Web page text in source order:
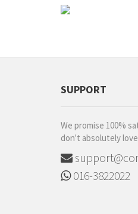
SUPPORT
We promise 100%
don't absolutely
016-3822022